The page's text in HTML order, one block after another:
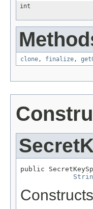
int
clone , finalize ,
public